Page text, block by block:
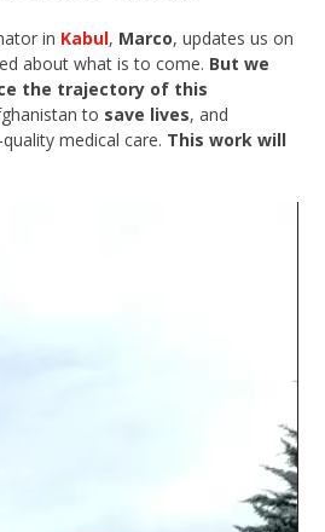
in Kabul, Marco, updates us on
about what is to come. But we
the trajectory of this
to save lives, and
medical care. This work will